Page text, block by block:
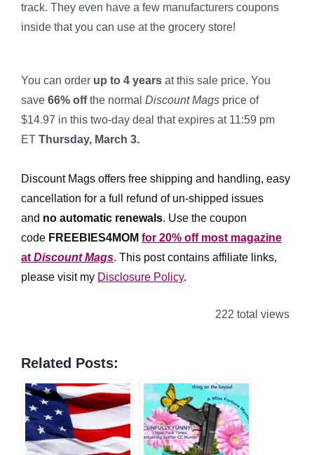
track. They even have a few manufacturers coupons
inside that you can use at the grocery store!
You can order up to 4 years at this sale price. You
save 66% offthe normal Discount Mags price of
$14.97 in this two-day deal that expires at 11:59 pm
ET Thursday, March 3.
Discount Mags offers free shipping and handling, easy
cancellation for a full refund of un-shipped issues
and no automatic renewals. Use the coupon
code FREEBIES4MOM for 20% off most magazine
at Discount Mags. This post contains affiliate links,
please visit my Disclosure Policy.
222 total views
Related Posts: